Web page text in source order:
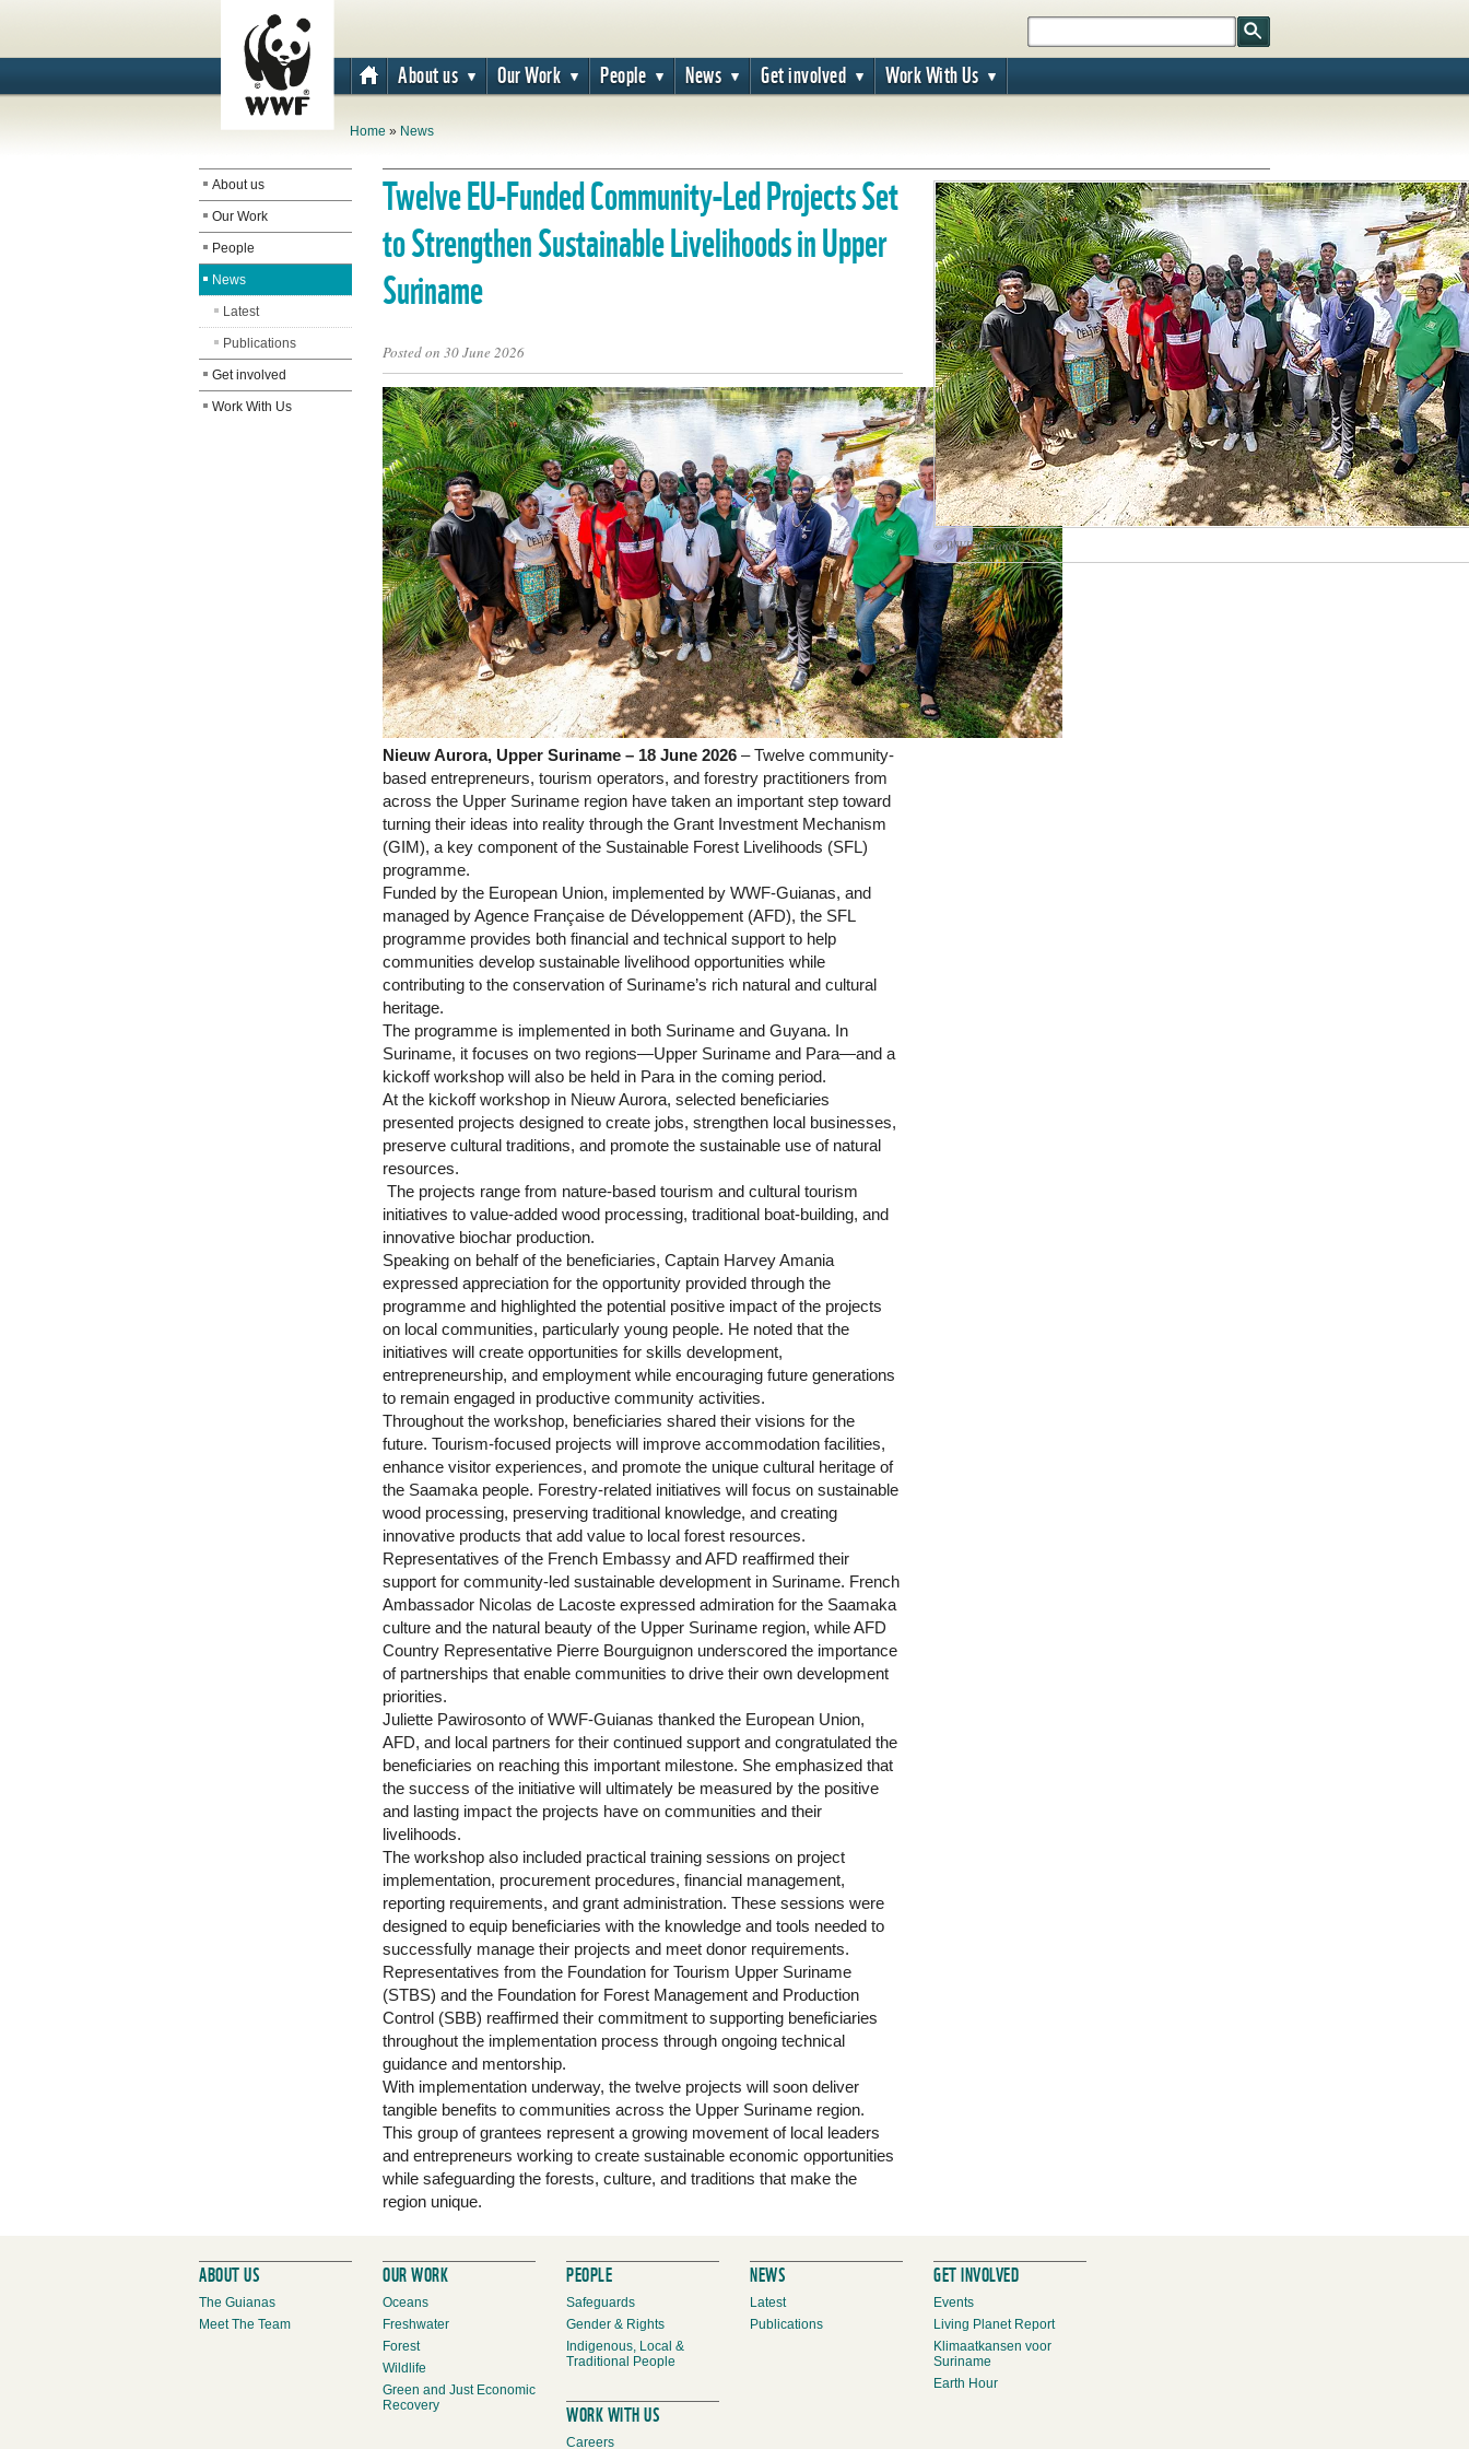
The WWF is run
at a local level
by the following
offices...
About us Our Work People News Get involved Work With Us
Home » News
Twelve EU-Funded Community-Led Projects Set
to Strengthen Sustainable Livelihoods in Upper
Suriname
Posted on 30 June 2026
Nieuw Aurora, Upper Suriname – 18 June 2026 – Twelve community-
based entrepreneurs, tourism operators, and forestry practitioners from
across the Upper Suriname region have taken an important step toward
turning their ideas into reality through the Grant Investment Mechanism
(GIM), a key component of the Sustainable Forest Livelihoods (SFL)
programme.
Funded by the European Union, implemented by WWF-Guianas, and
managed by Agence Française de Développement (AFD), the SFL
programme provides both financial and technical support to help
communities develop sustainable livelihood opportunities while
contributing to the conservation of Suriname’s rich natural and cultural
heritage.
The programme is implemented in both Suriname and Guyana. In
Suriname, it focuses on two regions—Upper Suriname and Para—and a
kickoff workshop will also be held in Para in the coming period.
At the kickoff workshop in Nieuw Aurora, selected beneficiaries
presented projects designed to create jobs, strengthen local businesses,
preserve cultural traditions, and promote the sustainable use of natural
resources.
The projects range from nature-based tourism and cultural tourism
initiatives to value-added wood processing, traditional boat-building, and
innovative biochar production.
Speaking on behalf of the beneficiaries, Captain Harvey Amania
expressed appreciation for the opportunity provided through the
programme and highlighted the potential positive impact of the projects
on local communities, particularly young people. He noted that the
initiatives will create opportunities for skills development,
entrepreneurship, and employment while encouraging future generations
to remain engaged in productive community activities.
Throughout the workshop, beneficiaries shared their visions for the
future. Tourism-focused projects will improve accommodation facilities,
enhance visitor experiences, and promote the unique cultural heritage of
the Saamaka people. Forestry-related initiatives will focus on sustainable
wood processing, preserving traditional knowledge, and creating
innovative products that add value to local forest resources.
Representatives of the French Embassy and AFD reaffirmed their
support for community-led sustainable development in Suriname. French
Ambassador Nicolas de Lacoste expressed admiration for the Saamaka
culture and the natural beauty of the Upper Suriname region, while AFD
Country Representative Pierre Bourguignon underscored the importance
of partnerships that enable communities to drive their own development
priorities.
Juliette Pawirosonto of WWF-Guianas thanked the European Union,
AFD, and local partners for their continued support and congratulated the
beneficiaries on reaching this important milestone. She emphasized that
the success of the initiative will ultimately be measured by the positive
and lasting impact the projects have on communities and their
livelihoods.
The workshop also included practical training sessions on project
implementation, procurement procedures, financial management,
reporting requirements, and grant administration. These sessions were
designed to equip beneficiaries with the knowledge and tools needed to
successfully manage their projects and meet donor requirements.
Representatives from the Foundation for Tourism Upper Suriname
(STBS) and the Foundation for Forest Management and Production
Control (SBB) reaffirmed their commitment to supporting beneficiaries
throughout the implementation process through ongoing technical
guidance and mentorship.
With implementation underway, the twelve projects will soon deliver
tangible benefits to communities across the Upper Suriname region.
This group of grantees represent a growing movement of local leaders
and entrepreneurs working to create sustainable economic opportunities
while safeguarding the forests, culture, and traditions that make the
region unique.
© WWF-Guianas
About us
Our Work
People
News
Latest
Publications
Get involved
Work With Us
ABOUT US
The Guianas
Meet The Team
OUR WORK
Oceans
Freshwater
Forest
Wildlife
Green and Just Economic
Recovery
PEOPLE
Safeguards
Gender & Rights
Indigenous, Local &
Traditional People
NEWS
Latest
Publications
GET INVOLVED
Events
Living Planet Report
Klimaatkansen voor
Suriname
Earth Hour
WORK WITH US
Careers